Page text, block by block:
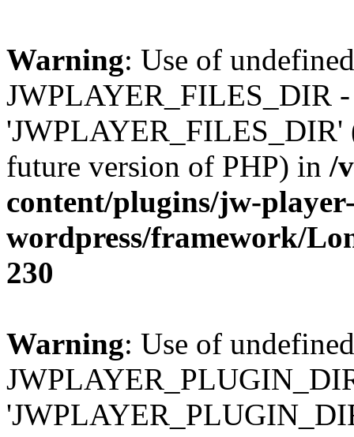
Warning: Use of
JWPLAYER_FILES_DIR -
future version of PHP) in /
content/plugins/jw-
wordpress/framework/
230
Warning: Use of